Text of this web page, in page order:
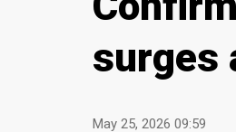
surges
May 25, 2026 09:59